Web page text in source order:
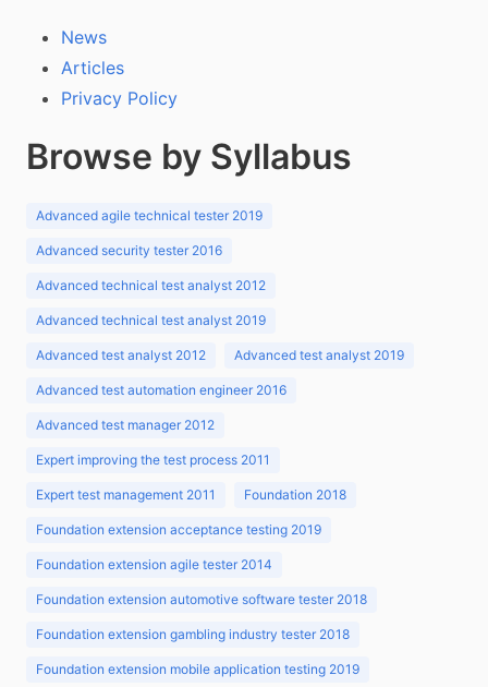
News
Articles
Privacy Policy
Browse by Syllabus
Advanced agile technical tester 2019
Advanced security tester 2016
Advanced technical test analyst 2012
Advanced technical test analyst 2019
Advanced test analyst 2012 Advanced test analyst 2019
Advanced test automation engineer 2016
Advanced test manager 2012
Expert improving the test process 2011
Expert test management 2011 Foundation 2018
Foundation extension acceptance testing 2019
Foundation extension agile tester 2014
Foundation extension automotive software tester 2018
Foundation extension gambling industry tester 2018
Foundation extension mobile application testing 2019